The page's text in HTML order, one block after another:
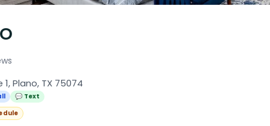
Plano, TX 75074
💬 Text